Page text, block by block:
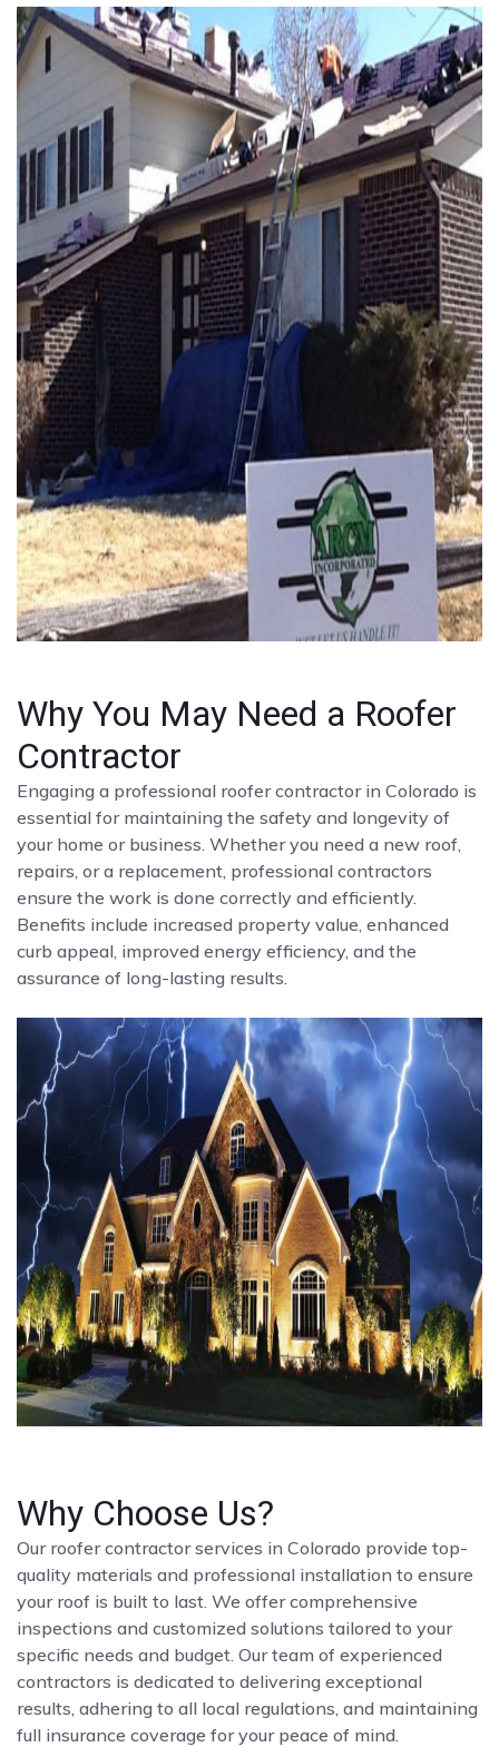
Why You May Need a Roofer
Contractor
Engaging a professional roofer contractor in Colorado is
essential for maintaining the safety and longevity of
your home or business. Whether you need a new roof,
repairs, or a replacement, professional contractors
ensure the work is done correctly and efficiently.
Benefits include increased property value, enhanced
curb appeal, improved energy efficiency, and the
assurance of long-lasting results.
Why Choose Us?
Our roofer contractor services in Colorado provide top-
quality materials and professional installation to ensure
your roof is built to last. We offer comprehensive
inspections and customized solutions tailored to your
specific needs and budget. Our team of experienced
contractors is dedicated to delivering exceptional
results, adhering to all local regulations, and maintaining
full insurance coverage for your peace of mind.